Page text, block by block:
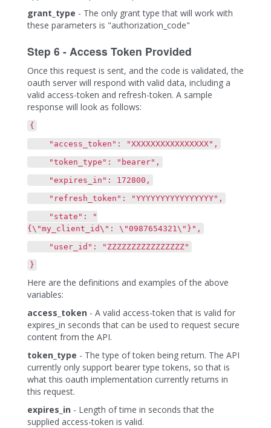
grant_type - The only grant type that will work with
these parameters is "authorization_code"
Step 6 - Access Token Provided
Once this request is sent, and the code is validated, the
oauth server will respond with valid data, including a
valid access-token and refresh-token. A sample
response will look as follows:
{
"access_token": "XXXXXXXXXXXXXXXX",
"token_type": "bearer",
"expires_in": 172800,
"refresh_token": "YYYYYYYYYYYYYYYY",
"state": "
{\"my_client_id\": \"0987654321\"}",
"user_id": "ZZZZZZZZZZZZZZZZ"
}
Here are the definitions and examples of the above
variables:
access_token - A valid access-token that is valid for
expires_in seconds that can be used to request secure
content from the API.
token_type - The type of token being return. The API
currently only support bearer type tokens, so that is
what this oauth implementation currently returns in
this request.
expires_in - Length of time in seconds that the
supplied access-token is valid.